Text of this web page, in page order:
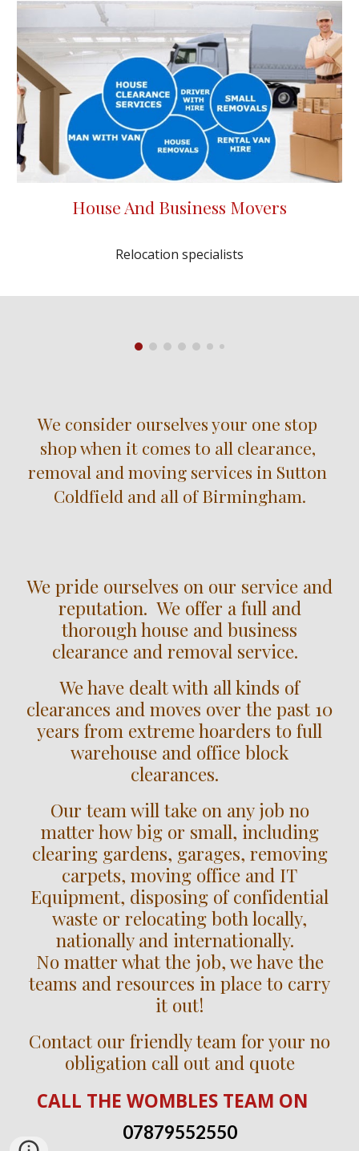
House And Business Movers
Relocation specialists
We consider ourselves your one stop
shop when it comes to all clearance,
removal and moving services in Sutton
Coldfield and all of Birmingham.
We pride ourselves on our service and
reputation. We offer a full and
thorough house and business
clearance and removal service.
We have dealt with all kinds of
clearances and moves over the past 10
years from extreme hoarders to full
warehouse and office block
clearances.
Our team will take on any job no
matter how big or small, including
clearing gardens, garages, removing
carpets, moving office and IT
Equipment, disposing of confidential
waste or relocating both locally,
nationally and internationally.
No matter what the job, we have the
teams and resources in place to carry
it out!
Contact our friendly team for your no
obligation call out and quote
CALL THE WOMBLES TEAM ON
07879552550